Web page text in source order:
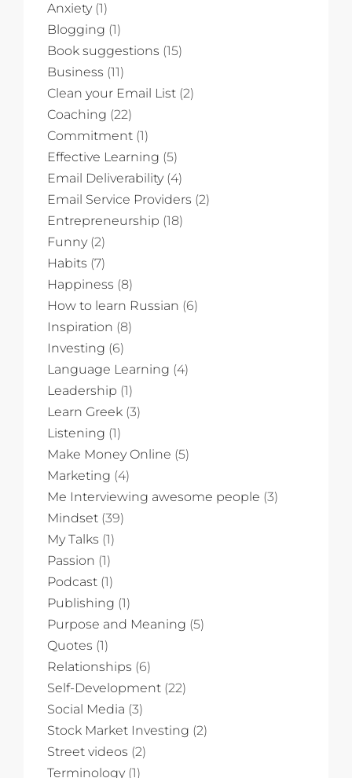
Anxiety(1)
Blogging (1)
Book suggestions (15)
Business (11)
Clean your Email List (2)
Coaching (22)
Commitment (1)
Effective Learning (5)
Email Deliverability(4)
Email Service Providers (2)
Entrepreneurship (18)
Funny(2)
Habits (7)
Happiness (8)
How to learn Russian (6)
Inspiration (8)
Investing (6)
Language Learning (4)
Leadership (1)
Learn Greek (3)
Listening (1)
Make Money Online (5)
Marketing (4)
Me Interviewing awesome people (3)
Mindset (39)
My Talks (1)
Passion (1)
Podcast (1)
Publishing (1)
Purpose and Meaning (5)
Quotes (1)
Relationships (6)
Self-Development (22)
Social Media (3)
Stock Market Investing (2)
Street videos (2)
Terminology(1)